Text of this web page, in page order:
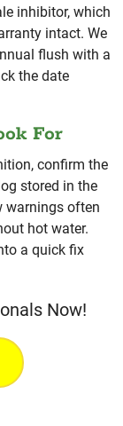
inhibitor, which
intact. We
flush with a
the date
For
confirm the
stored in the
warnings often
hot water.
a quick fix
Now!